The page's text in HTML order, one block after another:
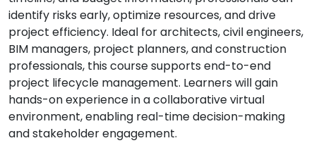
identify risks early, optimize resources, and drive
project efficiency. Ideal for architects, civil engineers,
BIM managers, project planners, and construction
professionals, this course supports end-to-end
project lifecycle management. Learners will gain
hands-on experience in a collaborative virtual
environment, enabling real-time decision-making
and stakeholder engagement.